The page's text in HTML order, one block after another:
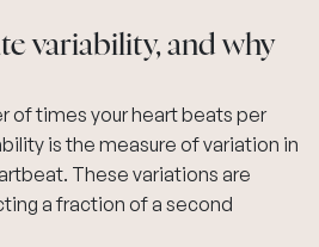
variability, and why
of times your heart beats per
is the measure of variation in
These variations are
a fraction of a second